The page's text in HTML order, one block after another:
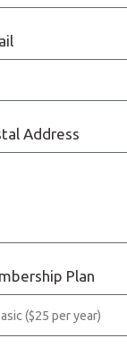
Address
Plan